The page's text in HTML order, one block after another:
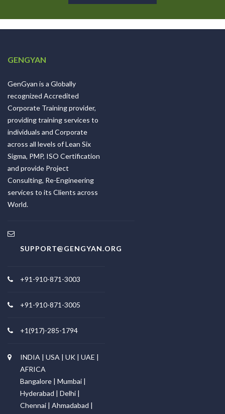
GENGYAN
GenGyan is a Globally
recognized Accredited
Corporate Training provider,
providing training services to
individuals and Corporate
across all levels of Lean Six
Sigma, PMP, ISO Certification
and provide Project
Consulting, Re-Engineering
services to its Clients across
World.
SUPPORT@GENGYAN.ORG
+91-910-871-3003
+91-910-871-3005
+1(917)-285-1794
INDIA | USA | UK | UAE |
AFRICA
Bangalore | Mumbai |
Hyderabad | Delhi |
Chennai | Ahmadabad |